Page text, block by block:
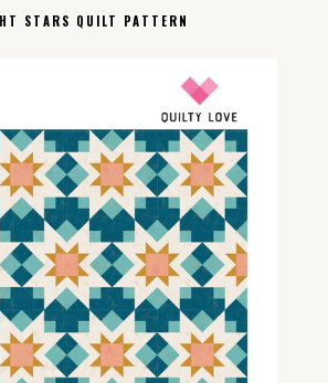
STARS QUILT PATTERN